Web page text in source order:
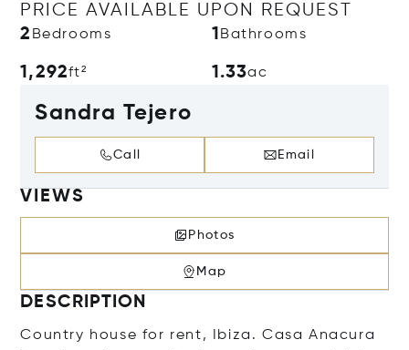
PRICE AVAILABLE UPON REQUEST
2 Bedrooms 1 Bathrooms
1,292ft² 1.33ac
Sandra Tejero
Call Email
VIEWS
Photos
Map
DESCRIPTION
Country house for rent, Ibiza. Casa Anacura